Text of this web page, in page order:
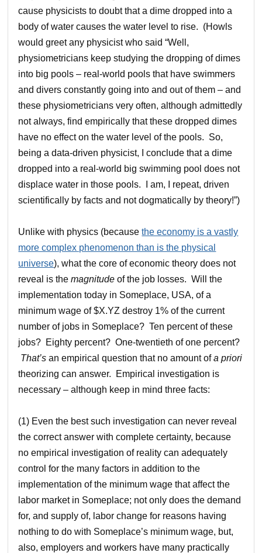
cause physicists to doubt that a dime dropped into a
body of water causes the water level to rise. (Howls
would greet any physicist who said “Well,
physiometricians keep studying the dropping of dimes
into big pools – real-world pools that have swimmers
and divers constantly going into and out of them – and
these physiometricians very often, although admittedly
not always, find empirically that these dropped dimes
have no effect on the water level of the pools. So,
being a data-driven physicist, I conclude that a dime
dropped into a real-world big swimming pool does not
displace water in those pools. I am, I repeat, driven
scientifically by facts and not dogmatically by theory!”)
Unlike with physics (becausethe economy is a vastly
more complex phenomenon than is the physical
universe), what the core of economic theory does not
reveal is themagnitude of the job losses. Will the
implementation today in Someplace, USA, of a
minimum wage of $X.YZ destroy 1% of the current
number of jobs in Someplace? Ten percent of these
jobs? Eighty percent? One-twentieth of one percent?
That’s an empirical question that no amount ofa priori
theorizing can answer. Empirical investigation is
necessary – although keep in mind three facts:
(1) Even the best such investigation can never reveal
the correct answer with complete certainty, because
no empirical investigation of reality can adequately
control for the many factors in addition to the
implementation of the minimum wage that affect the
labor market in Someplace; not only does the demand
for, and supply of, labor change for reasons having
nothing to do with Someplace’s minimum wage, but,
also, employers and workers have many practically